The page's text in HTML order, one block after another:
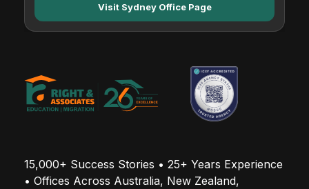
Visit Sydney Office Page
15,000+ Success Stories • 25+ Years Experience
• Offices Across Australia, New Zealand,